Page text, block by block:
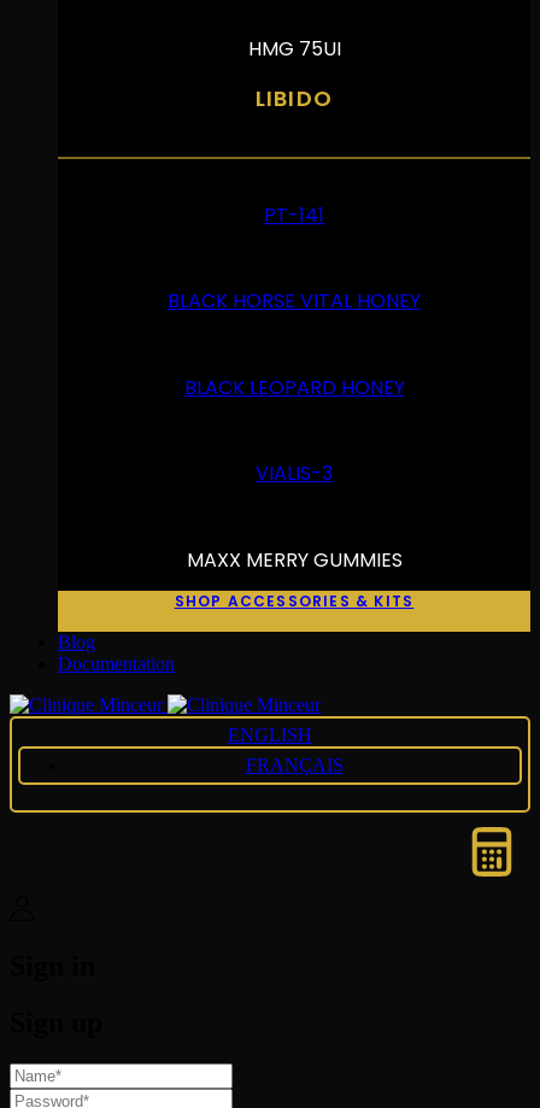
HMG 75UI
LIBIDO
PT-141
BLACK HORSE VITAL HONEY
BLACK LEOPARD HONEY
VIALIS-3
MAXX MERRY GUMMIES
SHOP ACCESSORIES & KITS
Blog
Documentation
ENGLISH
FRANÇAIS